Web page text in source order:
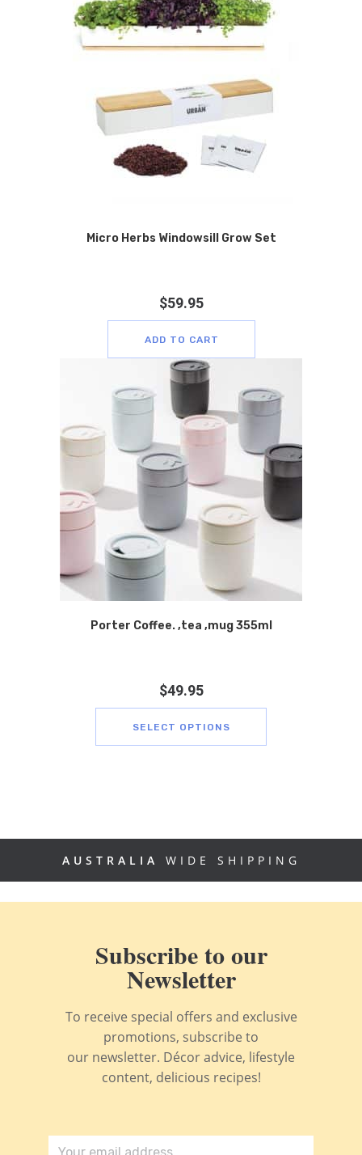
Micro Herbs Windowsill Grow Set
$59.95
ADD TO CART
Porter Coffee. ,tea ,mug 355ml
$49.95
SELECT OPTIONS
AUSTRALIA WIDE SHIPPING
Subscribe to our
Newsletter
To receive special offers and exclusive
promotions, subscribe to
our newsletter. Décor advice, lifestyle
content, delicious recipes!